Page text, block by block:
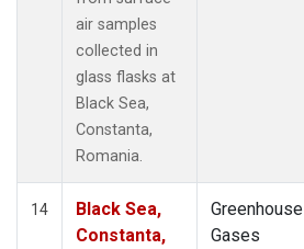
air samples
collected in
glass flasks at
Black Sea,
Constanta,
Romania.
14
Black Sea,
Constanta,
Greenhouse
Gases